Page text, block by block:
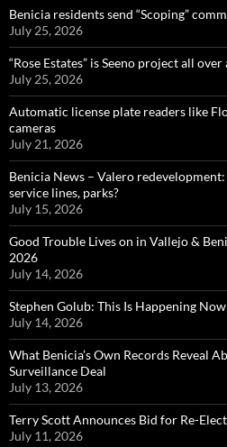
Benicia residents send “Scoping”
July 25, 2026
“Rose Estates” is Seeno project all
July 25, 2026
Automatic license plate readers like
cameras
July 21, 2026
Benicia News – Valero
service lines, parks?
July 15, 2026
Good Trouble Lives on in Vallejo &
2026
July 14, 2026
Stephen Golub: This Is Happening
July 14, 2026
What Benicia’s Own Records Reveal
Surveillance Deal
July 13, 2026
Terry Scott Announces Bid for Re-
July 11, 2026